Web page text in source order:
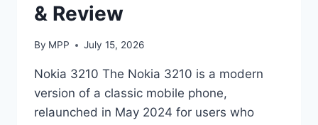
& Review
By MPP July 15, 2026
Nokia 3210 The Nokia 3210 is a modern
version of a classic mobile phone,
relaunched in May 2024 for users who